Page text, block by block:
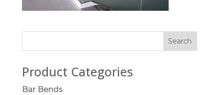
Product Categories
Bar Bends